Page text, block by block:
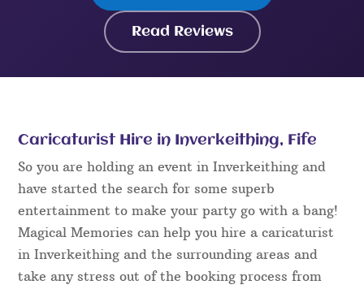
Read Reviews
Caricaturist Hire in Inverkeithing, Fife
So you are holding an event in Inverkeithing and
have started the search for some superb
entertainment to make your party go with a bang!
Magical Memories can help you hire a caricaturist
in Inverkeithing and the surrounding areas and
take any stress out of the booking process from